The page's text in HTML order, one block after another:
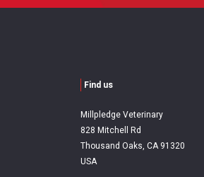
Find us
Millpledge Veterinary
828 Mitchell Rd
Thousand Oaks, CA 91320
USA